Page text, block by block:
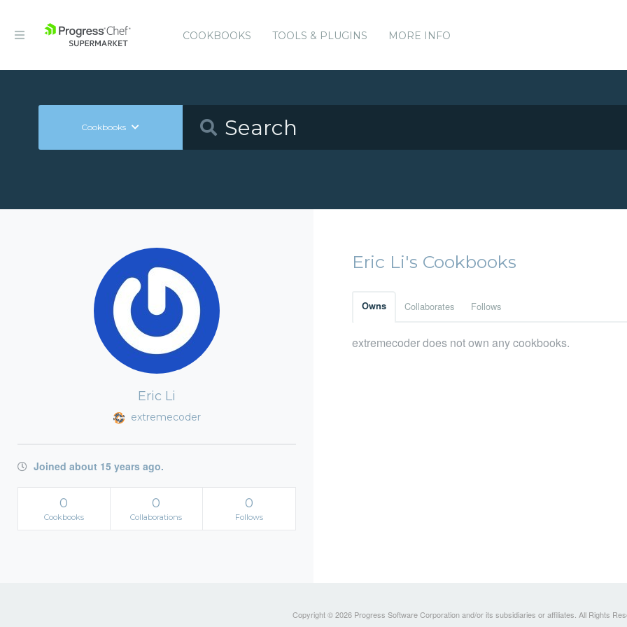
COOKBOOKS TOOLS & PLUGINS MORE INFO
Cookbooks
Eric Li
extremecoder
Joined about 15 years ago.
0
Cookbooks
0
Collaborations
0
Follows
Eric Li's Cookbooks
Owns Collaborates Follows
extremecoder does not own any cookbooks.
Copyright © 2026 Progress Software Corporation and/or its subsidiaries or affiliates. All Rights